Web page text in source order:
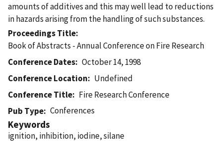
amounts of additives and this may well lead to reductions
in hazards arising from the handling of such substances.
Proceedings Title
Book of Abstracts - Annual Conference on Fire Research
Conference Dates
October 14, 1998
Conference Location
Undefined
Conference Title
Fire Research Conference
Pub Type
Conferences
Keywords
ignition, inhibition, iodine, silane